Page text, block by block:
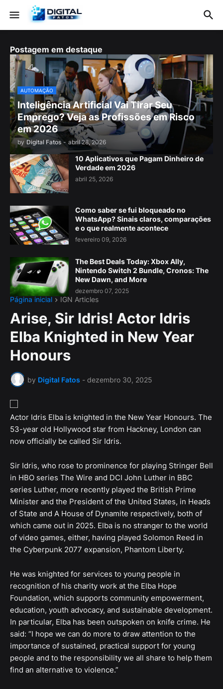
Postagem em destaque
AUTOMAÇÃO
Inteligência Artificial Vai Tirar Seu
Emprego? Veja as Profissões em Risco
em 2026
by Digital Fatos - abril 28, 2026
10 Aplicativos que Pagam Dinheiro de
Verdade em 2026
abril 25, 2026
Como saber se fui bloqueado no
WhatsApp? Sinais claros, comparações
e o que realmente acontece
fevereiro 09, 2026
The Best Deals Today: Xbox Ally,
Nintendo Switch 2 Bundle, Cronos: The
New Dawn, and More
dezembro 07, 2025
Página inicial IGN Articles
Arise, Sir Idris! Actor Idris
Elba Knighted in New Year
Honours
by Digital Fatos - dezembro 30, 2025
Actor Idris Elba is knighted in the New Year Honours. The
53-year old Hollywood star from Hackney, London can
now officially be called Sir Idris.
Sir Idris, who rose to prominence for playing Stringer Bell
in HBO series The Wire and DCI John Luther in BBC
series Luther, more recently played the British Prime
Minister and the President of the United States, in Heads
of State and A House of Dynamite respectively, both of
which came out in 2025. Elba is no stranger to the world
of video games, either, having played Solomon Reed in
the Cyberpunk 2077 expansion, Phantom Liberty.
He was knighted for services to young people in
recognition of his charity work at the Elba Hope
Foundation, which supports community empowerment,
education, youth advocacy, and sustainable development.
In particular, Elba has been outspoken on knife crime. He
said: “I hope we can do more to draw attention to the
importance of sustained, practical support for young
people and to the responsibility we all share to help them
find an alternative to violence.”